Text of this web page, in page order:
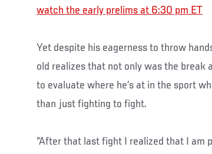
watch the early prelims at 6:30 pm ET
Yet despite his eagerness to throw
old realizes that not only was the break
to evaluate where he’s at in the sport
than just fighting to fight.
“After that last fight I realized that I am